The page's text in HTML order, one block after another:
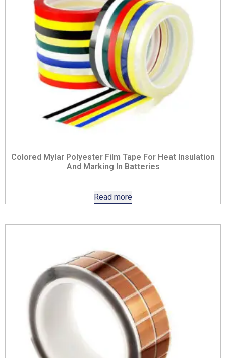
Colored Mylar Polyester Film Tape For Heat Insulation
And Marking In Batteries
Read more